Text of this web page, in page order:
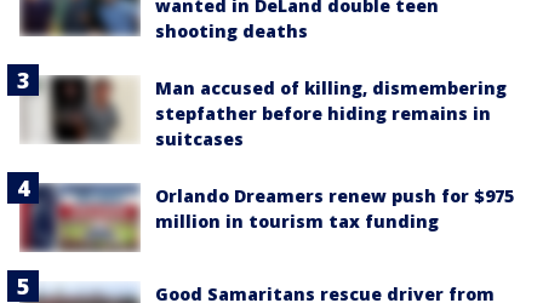
wanted in DeLand double teen
shooting deaths
Man accused of killing, dismembering
stepfather before hiding remains in
suitcases
Orlando Dreamers renew push for $975
million in tourism tax funding
Good Samaritans rescue driver from